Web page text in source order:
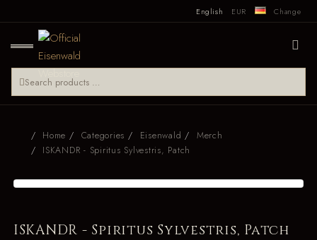
English EUR Change
Home Categories Eisenwald
Merch
ISKANDR - Spiritus Sylvestris, Patch
ISKANDR - Spiritus Sylvestris, Patch